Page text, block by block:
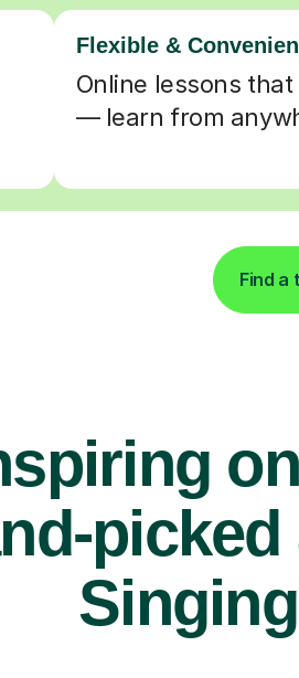
Flexible &
Online lessons
— learn from
Find a